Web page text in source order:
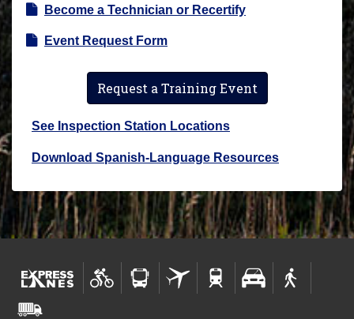
Become a Technician or Recertify
Event Request Form
Request a Training Event
See Inspection Station Locations
Download Spanish-Language Resources